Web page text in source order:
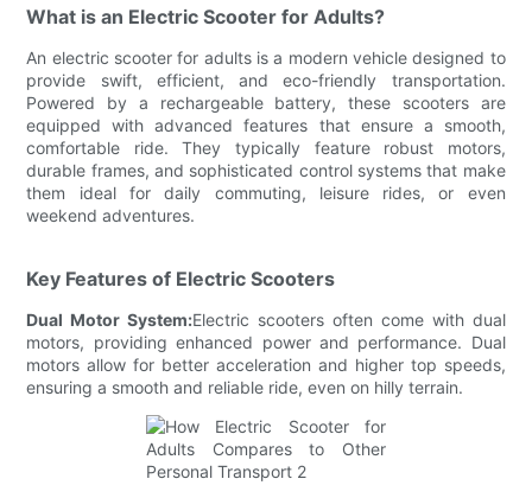
What is an Electric Scooter for Adults?
An electric scooter for adults is a modern vehicle designed to
provide swift, efficient, and eco-friendly transportation.
Powered by a rechargeable battery, these scooters are
equipped with advanced features that ensure a smooth,
comfortable ride. They typically feature robust motors,
durable frames, and sophisticated control systems that make
them ideal for daily commuting, leisure rides, or even
weekend adventures.
Key Features of Electric Scooters
Dual Motor System:Electric scooters often come with dual
motors, providing enhanced power and performance. Dual
motors allow for better acceleration and higher top speeds,
ensuring a smooth and reliable ride, even on hilly terrain.